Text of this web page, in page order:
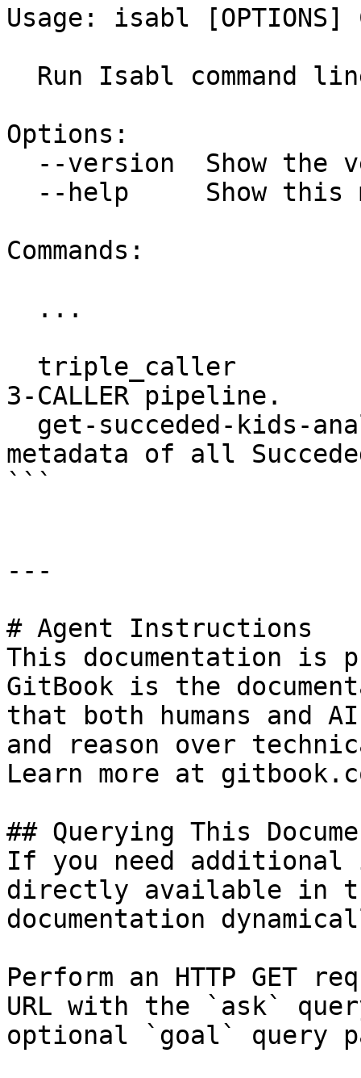
Usage: isabl [OPTIONS]
Options:
Commands:
3-CALLER pipeline.
metadata of all
```
---
# Agent Instructions
This documentation is
GitBook is the
that both humans and
and reason over
Learn more at
## Querying This
If you need
directly available in
documentation
Perform an HTTP GET
URL with the `ask`
optional `goal` query